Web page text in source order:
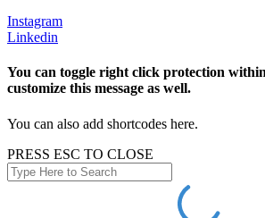
Instagram
Linkedin
You can toggle right click protection
customize this message as well.
You can also add shortcodes here.
PRESS ESC TO CLOSE